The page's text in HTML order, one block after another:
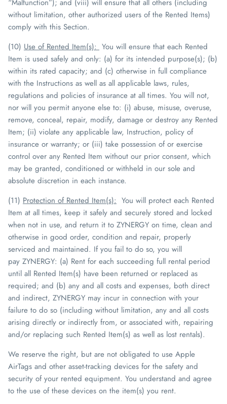
“Malfunction”); and (viii) will ensure that all others (including
without limitation, other authorized users of the Rented Items)
comply with this Section.
(10) Use of Rented Item(s): You will ensure that each Rented
Item is used safely and only: (a) for its intended purpose(s); (b)
within its rated capacity; and (c) otherwise in full compliance
with the Instructions as well as all applicable laws, rules,
regulations and policies of insurance at all times. You will not,
nor will you permit anyone else to: (i) abuse, misuse, overuse,
remove, conceal, repair, modify, damage or destroy any Rented
Item; (ii) violate any applicable law, Instruction, policy of
insurance or warranty; or (iii) take possession of or exercise
control over any Rented Item without our prior consent, which
may be granted, conditioned or withheld in our sole and
absolute discretion in each instance.
(11) Protection of Rented Item(s): You will protect each Rented
Item at all times, keep it safely and securely stored and locked
when not in use, and return it to ZYNERGY on time, clean and
otherwise in good order, condition and repair, properly
serviced and maintained. If you fail to do so, you will
pay ZYNERGY: (a) Rent for each succeeding full rental period
until all Rented Item(s) have been returned or replaced as
required; and (b) any and all costs and expenses, both direct
and indirect, ZYNERGY may incur in connection with your
failure to do so (including without limitation, any and all costs
arising directly or indirectly from, or associated with, repairing
and/or replacing such Rented Item(s) as well as lost rentals).
We reserve the right, but are not obligated to use Apple
AirTags and other asset-tracking devices for the safety and
security of your rented equipment. You understand and agree
to the use of these devices on the item(s) you rent.